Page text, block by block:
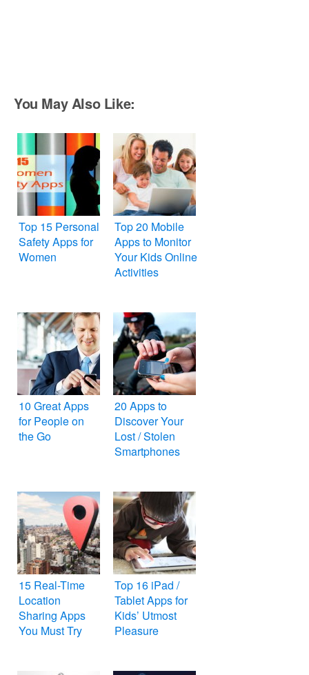
You May Also Like:
Top 15 Personal
Safety Apps for
Women
Top 20 Mobile
Apps to Monitor
Your Kids Online
Activities
10 Great Apps
for People on
the Go
20 Apps to
Discover Your
Lost / Stolen
Smartphones
15 Real-Time
Location
Sharing Apps
You Must Try
Top 16 iPad /
Tablet Apps for
Kids’ Utmost
Pleasure